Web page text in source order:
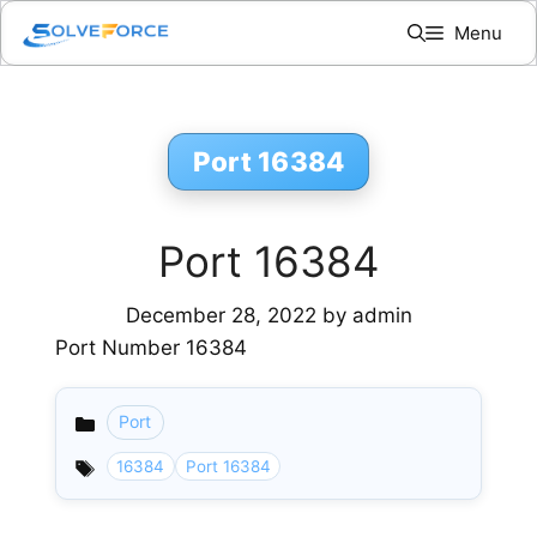
Skip
content
Menu
Port 16384
Port 16384
December 28, 2022 by admin
Port Number 16384
Categories
Port
16384 Port 16384